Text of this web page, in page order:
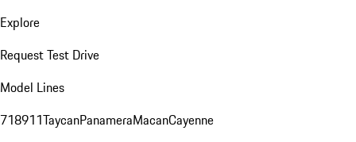
Explore
Request Test Drive
Model Lines
718911TaycanPanameraMacanCayenne